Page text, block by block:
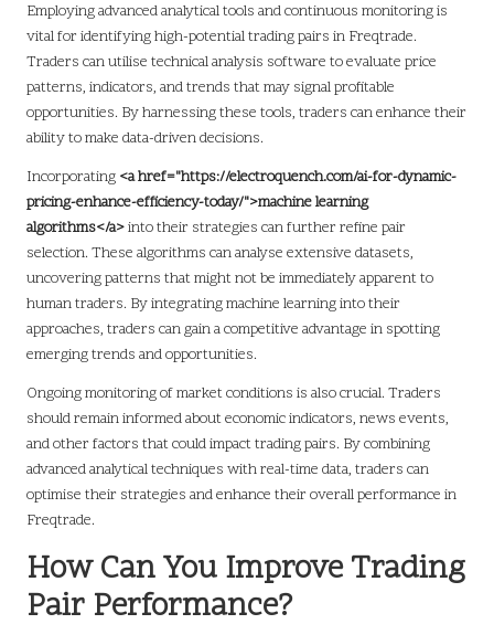
Employing advanced analytical tools and continuous monitoring is
vital for identifying high-potential trading pairs in Freqtrade.
Traders can utilise technical analysis software to evaluate price
patterns, indicators, and trends that may signal profitable
opportunities. By harnessing these tools, traders can enhance their
ability to make data-driven decisions.
Incorporating <a href="https://electroquench.com/ai-for-dynamic-
pricing-enhance-efficiency-today/">machine learning
algorithms</a>into their strategies can further refine pair
selection. These algorithms can analyse extensive datasets,
uncovering patterns that might not be immediately apparent to
human traders. By integrating machine learning into their
approaches, traders can gain a competitive advantage in spotting
emerging trends and opportunities.
Ongoing monitoring of market conditions is also crucial. Traders
should remain informed about economic indicators, news events,
and other factors that could impact trading pairs. By combining
advanced analytical techniques with real-time data, traders can
optimise their strategies and enhance their overall performance in
Freqtrade.
How Can You Improve Trading
Pair Performance?